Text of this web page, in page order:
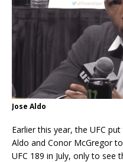
Jose Aldo
Earlier this year, the UFC
Aldo and Conor McGregor
UFC 189 in July, only to see